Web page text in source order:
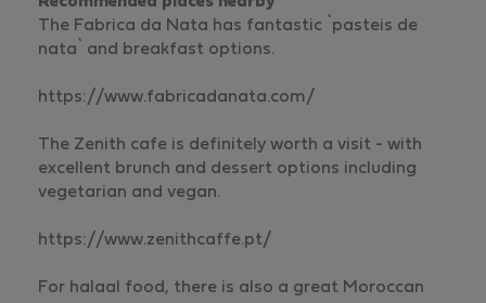
The Fabrica da Nata has fantastic `pasteis de
nata` and breakfast options.
https://www.fabricadanata.com/
The Zenith cafe is definitely worth a visit - with
excellent brunch and dessert options including
vegetarian and vegan.
https://www.zenithcaffe.pt/
For halaal food, there is also a great Moroccan